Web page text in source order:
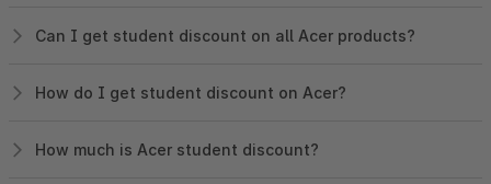
Can I get student discount on all Acer products?
How do I get student discount on Acer?
How much is Acer student discount?